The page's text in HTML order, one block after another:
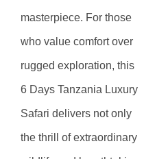
masterpiece. For those
who value comfort over
rugged exploration, this
6 Days Tanzania Luxury
Safari delivers not only
the thrill of extraordinary